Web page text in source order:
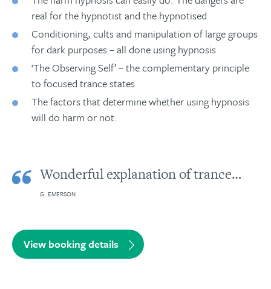
real for the hypnotist and the hypnotised
Conditioning, cults and manipulation of large groups
for dark purposes – all done using hypnosis
‘The Observing Self’ – the complementary principle
to focused trance states
The factors that determine whether using hypnosis
will do harm or not.
Wonderful explanation of trance…
G. EMERSON
View booking details